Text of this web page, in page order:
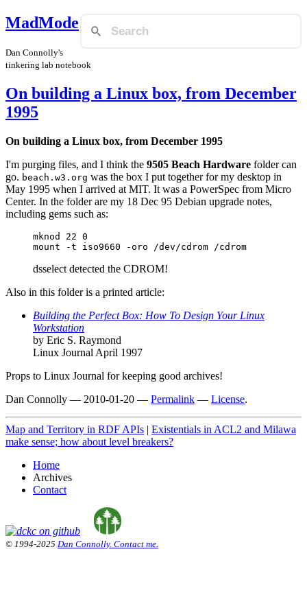
MadMode
Dan Connolly's
tinkering lab notebook
On building a Linux box, from December
1995
On building a Linux box, from December 1995
I'm purging files, and I think the 9505 Beach Hardware folder can
go. beach.w3.org was the box I put together for my desktop in
May 1995 when I arrived at MIT. It was a PowerSpec from Micro
Center. In the folder are my 18 Dec 95 Debian upgrade notes,
including gems such as:
mknod 22 0
dsselect detected the CDROM!
Also in this folder is a printed article:
Building the Perfect Box: How To Design Your Linux
Workstation
by Eric S. Raymond
Linux Journal April 1997
Props to Linux Journal for keeping good archives!
Dan Connolly — 2010-01-20 — Permalink — License.
Map and Territory in RDF APIs | Existentials in ACL2 and Milawa
make sense; how about level breakers?
Home
Archives
Contact
© 1994-2025 Dan Connolly. Contact me.